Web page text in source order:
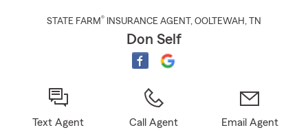
STATE FARM® INSURANCE AGENT , OOLTEWAH , TN
Don Self
Text Agent Call Agent Email Agent